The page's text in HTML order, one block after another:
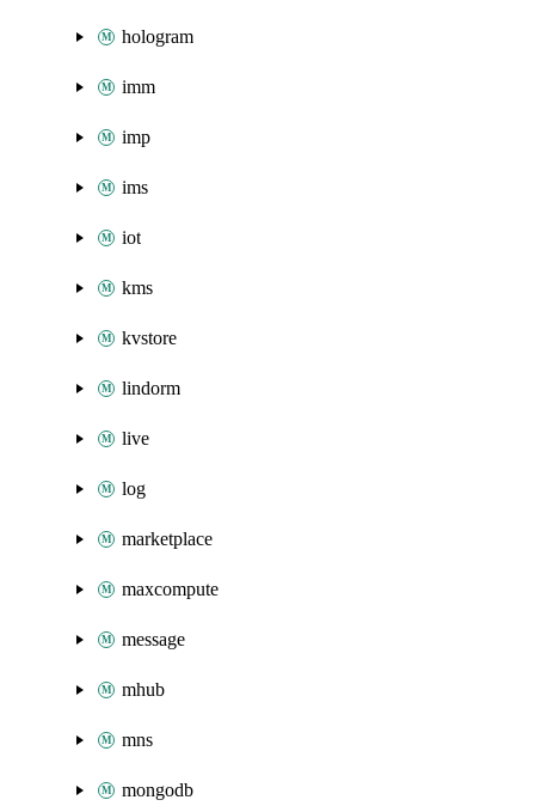
hologram
imm
imp
ims
iot
kms
kvstore
lindorm
live
log
marketplace
maxcompute
message
mhub
mns
mongodb